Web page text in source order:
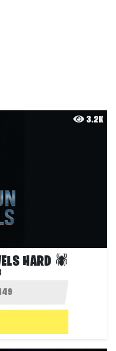
3.2K
HARD 🕷️